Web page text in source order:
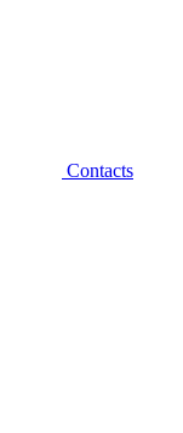
Contacts